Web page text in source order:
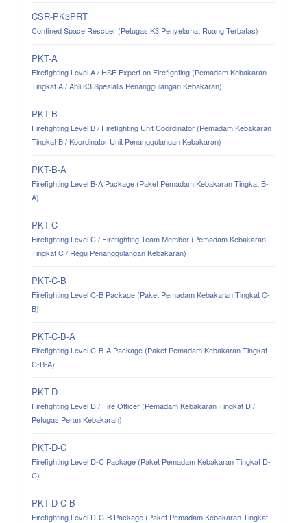
CSR-PK3PRT
Confined Space Rescuer (Petugas K3 Penyelamat Ruang Terbatas)
PKT-A
Firefighting Level A / HSE Expert on Firefighting (Pemadam Kebakaran
Tingkat A / Ahli K3 Spesialis Penanggulangan Kebakaran)
PKT-B
Firefighting Level B / Firefighting Unit Coordinator (Pemadam Kebakaran
Tingkat B / Koordinator Unit Penanggulangan Kebakaran)
PKT-B-A
Firefighting Level B-A Package (Paket Pemadam Kebakaran Tingkat B-
A)
PKT-C
Firefighting Level C / Firefighting Team Member (Pemadam Kebakaran
Tingkat C / Regu Penanggulangan Kebakaran)
PKT-C-B
Firefighting Level C-B Package (Paket Pemadam Kebakaran Tingkat C-
B)
PKT-C-B-A
Firefighting Level C-B-A Package (Paket Pemadam Kebakaran Tingkat
C-B-A)
PKT-D
Firefighting Level D / Fire Officer (Pemadam Kebakaran Tingkat D /
Petugas Peran Kebakaran)
PKT-D-C
Firefighting Level D-C Package (Paket Pemadam Kebakaran Tingkat D-
C)
PKT-D-C-B
Firefighting Level D-C-B Package (Paket Pemadam Kebakaran Tingkat